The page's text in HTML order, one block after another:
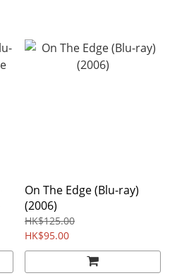
On The Edge (Blu-ray)
(2006)
HK$125.00
HK$95.00